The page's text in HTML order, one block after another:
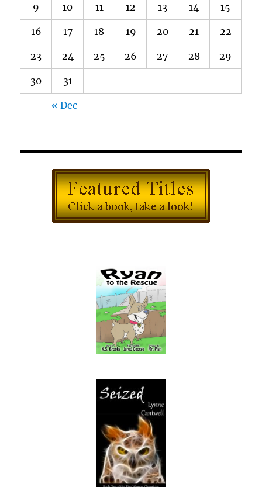
9 10 11 12 13 14 15
16 17 18 19 20 21 22
23 24 25 26 27 28 29
30 31
« Dec